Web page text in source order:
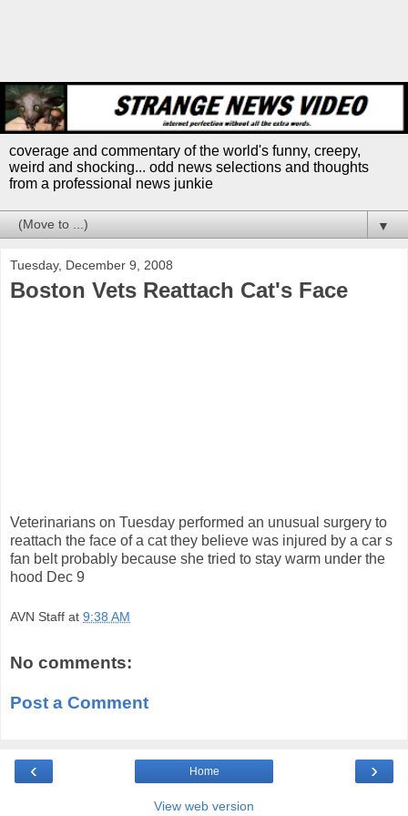
coverage and commentary of the world's funny, creepy,
weird and shocking... odd news selections and thoughts
from a professional news junkie
▼
Tuesday, December 9, 2008
Boston Vets Reattach Cat's Face
Veterinarians on Tuesday performed an unusual surgery to
reattach the face of a cat they believe was injured by a car s
fan belt probably because she tried to stay warm under the
hood Dec 9
AVN Staff at 9:38 AM
No comments:
Post a Comment
‹ ›
Home
View web version